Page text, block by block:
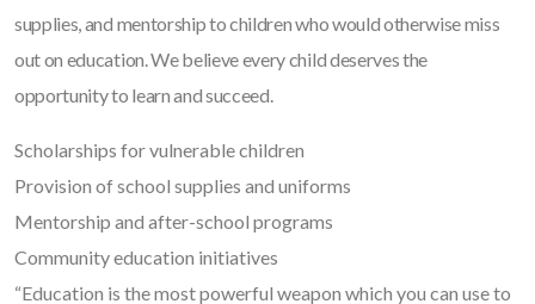
supplies, and mentorship to children who would otherwise miss
out on education. We believe every child deserves the
opportunity to learn and succeed.
Scholarships for vulnerable children
Provision of school supplies and uniforms
Mentorship and after-school programs
Community education initiatives
“Education is the most powerful weapon which you can use to